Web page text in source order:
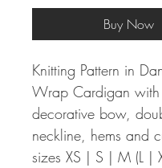
Buy Now
Knitting Pattern in
Wrap Cardigan
decorative bow,
neckline, hems and
sizes XS | S | M (L |